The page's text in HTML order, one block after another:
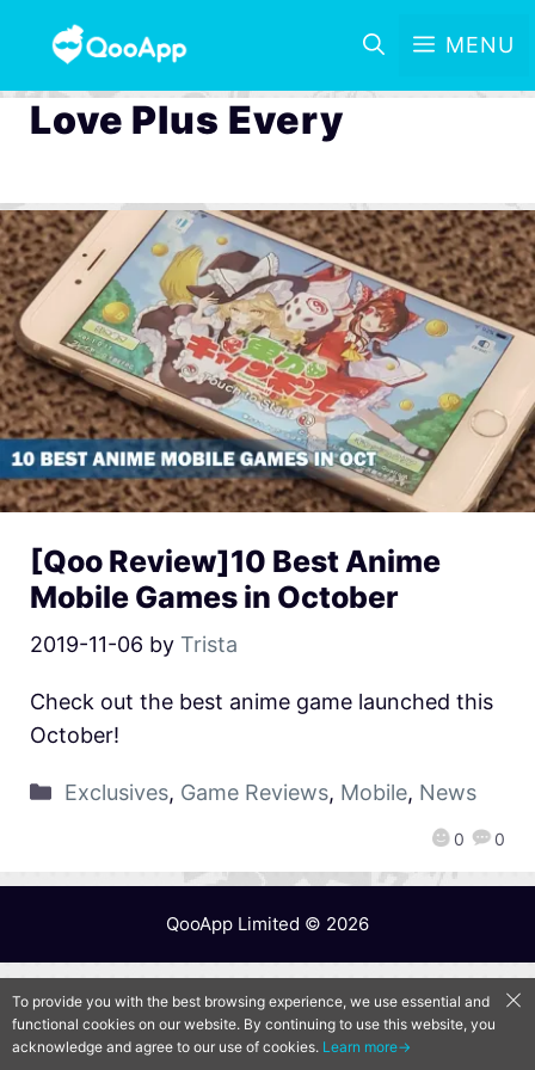
MENU
Love Plus Every
[Qoo Review]10 Best Anime
Mobile Games in October
2019-11-06 by Trista
0 0
Check out the best anime game launched this
October!
Exclusives, Game Reviews, Mobile, News
QooApp Limited © 2026
To provide you with the best browsing experience, we use essential and
functional cookies on our website. By continuing to use this website, you
acknowledge and agree to our use of cookies. Learn more→